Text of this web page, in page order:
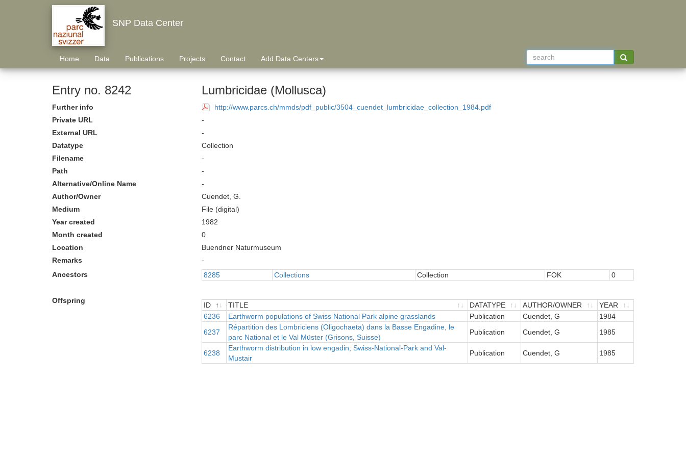
SNP Data Center
Home Data Publications Projects Contact Add Data Centers
Entry no. 8242 Lumbricidae (Mollusca)
Further info
http://www.parcs.ch/mmds/pdf_public/3504_cuendet_lumbricidae_collection_1984.pdf
Private URL
-
External URL
-
Datatype
Collection
Filename
-
Path
-
Alternative/Online Name
-
Author/Owner
Cuendet, G.
Medium
File (digital)
Year created
1982
Month created
0
Location
Buendner Naturmuseum
Remarks
-
Ancestors
8285 Collections Collection FOK 0
Offspring
ID TITLE DATATYPE AUTHOR/OWNER
YEAR
ID
TITLE DATATYPE AUTHOR/OWNER YEAR
6236 Earthworm populations of Swiss National Park alpine grasslands Publication Cuendet, G
1984
6237
Répartition des Lombriciens (Oligochaeta) dans la Basse Engadine, le
parc National et le Val Müster (Grisons, Suisse)
Publication Cuendet, G 1985
6238
Earthworm distribution in low engadin, Swiss-National-Park and Val-
Mustair
Publication Cuendet, G 1985